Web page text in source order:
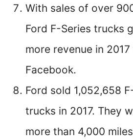
With sales of over
Ford F-Series trucks
more revenue in 2017
Facebook.
Ford sold 1,052,658
trucks in 2017. They
more than 4,000